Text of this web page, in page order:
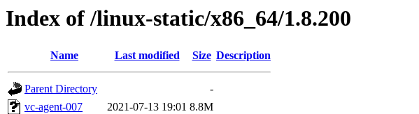
Index of /linux-static/x86_64/1.8.200
Name Last modified Size Description
Parent Directory
-
vc-agent-007
2021-07-13 19:01 8.8M